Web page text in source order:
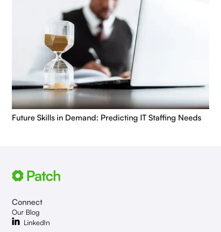
Future Skills in Demand: Predicting IT Staffing Needs
Connect
Our Blog
LinkedIn